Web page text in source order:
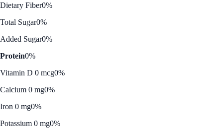
Dietary Fiber0%
Total Sugar0%
Added Sugar0%
Protein0%
Vitamin D 0 mcg0%
Calcium 0 mg0%
Iron 0 mg0%
Potassium 0 mg0%